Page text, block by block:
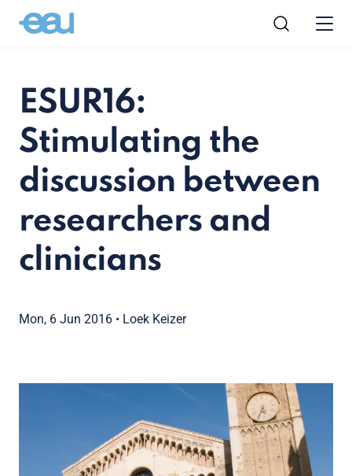
ESUR16:
Stimulating the
discussion between
researchers and
clinicians
Mon, 6 Jun 2016 • Loek Keizer